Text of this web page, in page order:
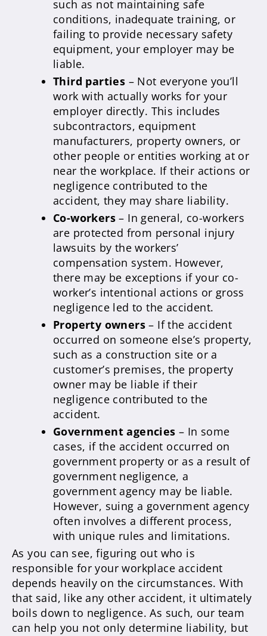
such as not maintaining safe
conditions, inadequate training, or
failing to provide necessary safety
equipment, your employer may be
liable.
Third parties – Not everyone you’ll
work with actually works for your
employer directly. This includes
subcontractors, equipment
manufacturers, property owners, or
other people or entities working at or
near the workplace. If their actions or
negligence contributed to the
accident, they may share liability.
Co-workers – In general, co-workers
are protected from personal injury
lawsuits by the workers’
compensation system. However,
there may be exceptions if your co-
worker’s intentional actions or gross
negligence led to the accident.
Property owners – If the accident
occurred on someone else’s property,
such as a construction site or a
customer’s premises, the property
owner may be liable if their
negligence contributed to the
accident.
Government agencies – In some
cases, if the accident occurred on
government property or as a result of
government negligence, a
government agency may be liable.
However, suing a government agency
often involves a different process,
with unique rules and limitations.
As you can see, figuring out who is
responsible for your workplace accident
depends heavily on the circumstances. With
that said, like any other accident, it ultimately
boils down to negligence. As such, our team
can help you not only determine liability, but